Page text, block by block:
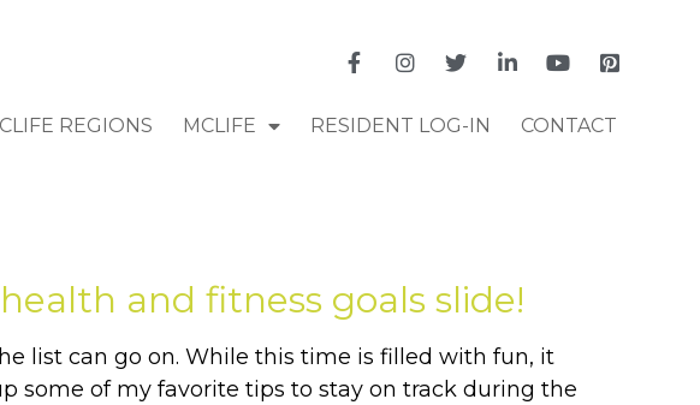
REGIONS MCLIFE RESIDENT LOG-IN CONTACT
and fitness goals slide!
list can go on. While this time is filled with fun, it
some of my favorite tips to stay on track during the